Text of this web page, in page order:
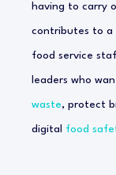
having to carry
contributes to a
food service
leaders who
waste, protect
digital food